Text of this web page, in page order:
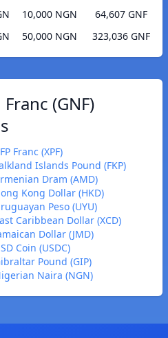
10,000 NGN
64,607 GNF
50,000 NGN
323,036 GNF
(GNF)
Franc (XPF)
Islands Pound (FKP)
Dram (AMD)
Kong Dollar (HKD)
Peso (UYU)
Caribbean Dollar (XCD)
Dollar (JMD)
Coin (USDC)
Pound (GIP)
Naira (NGN)